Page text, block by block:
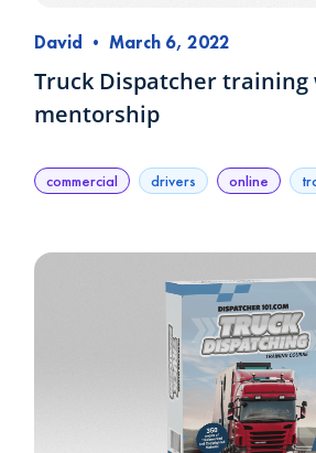
David • March 6, 2022
Truck Dispatcher training
mentorship
commercial drivers online